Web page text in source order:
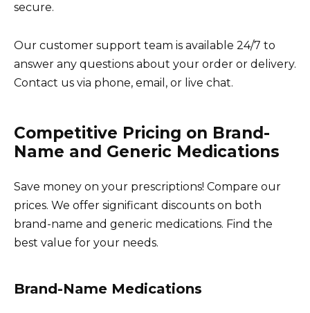
secure.
Our customer support team is available 24/7 to
answer any questions about your order or delivery.
Contact us via phone, email, or live chat.
Competitive Pricing on Brand-
Name and Generic Medications
Save money on your prescriptions! Compare our
prices. We offer significant discounts on both
brand-name and generic medications. Find the
best value for your needs.
Brand-Name Medications